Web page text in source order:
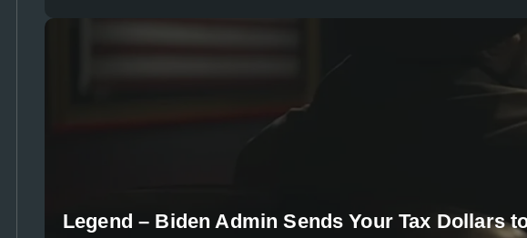
Legend – Biden Admin Sends Your Tax Dollars